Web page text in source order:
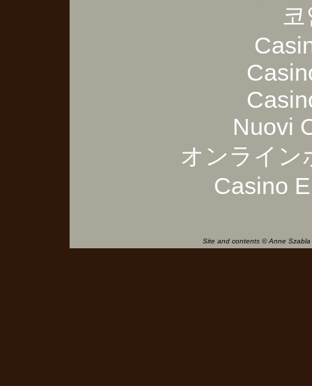
Nuovi
オンライン
Casino
Site and contents © Anne